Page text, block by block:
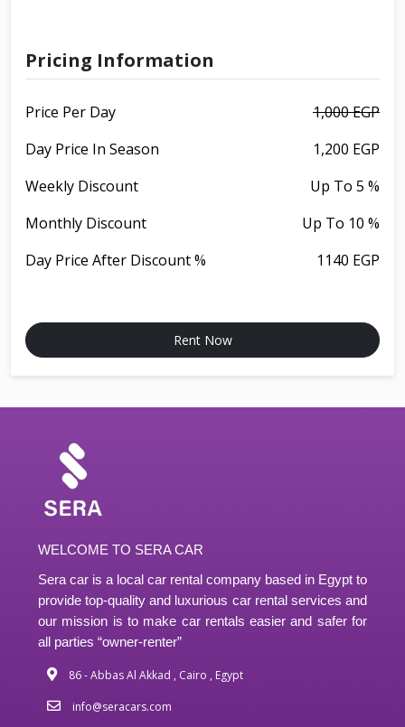
Pricing Information
Price Per Day
1,000 EGP
Day Price In Season
1,200 EGP
Weekly Discount
Up To 5 %
Monthly Discount
Up To 10 %
Day Price After Discount %
1140 EGP
Rent Now
WELCOME TO SERA CAR
Sera car is a local car rental company based in Egypt to
provide top-quality and luxurious car rental services and
our mission is to make car rentals easier and safer for
all parties “owner-renter”
86 - Abbas Al Akkad , Cairo , Egypt
info@seracars.com